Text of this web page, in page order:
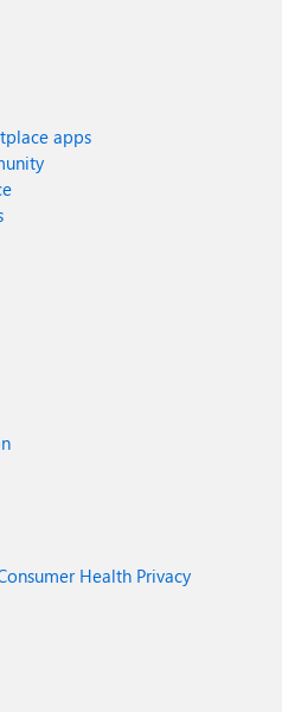
apps
Health Privacy